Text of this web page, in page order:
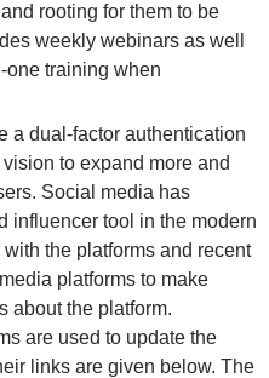
rooting for them to be
weekly webinars as well
one training when
a dual-factor authentication
to expand more and
Social media has
influencer tool in the modern
the platforms and recent
platforms to make
about the platform.
are used to update the
links are given below. The